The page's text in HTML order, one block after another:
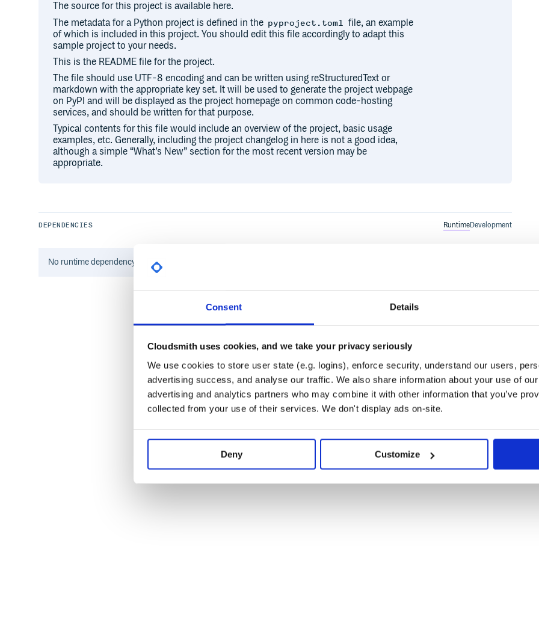
Consent Details
Cloudsmith uses cookies, and we take your privacy seriously
We use cookies to store user state (e.g. logins), enforce security, understand our users,
advertising success, and analyse our traffic. We also share information about your use of
advertising and analytics partners who may combine it with other information that you’ve
collected from your use of their services. We don't display ads on-site.
Deny Customize
The source for this project is available here.
The metadata for a Python project is defined in the pyproject.toml
file, an example
of which is included in this project. You should edit this file accordingly to adapt this
sample project to your needs.
This is the README file for the project.
The file should use UTF-8 encoding and can be written using reStructuredText or
markdown with the appropriate key set. It will be used to generate the project webpage
on PyPI and will be displayed as the project homepage on common code-hosting
services, and should be written for that purpose.
Typical contents for this file would include an overview of the project, basic usage
examples, etc. Generally, including the project changelog in here is not a good idea,
although a simple “What’s New” section for the most recent version may be
appropriate.
DEPENDENCIES RuntimeDevelopment
No runtimedependency information found for this package.